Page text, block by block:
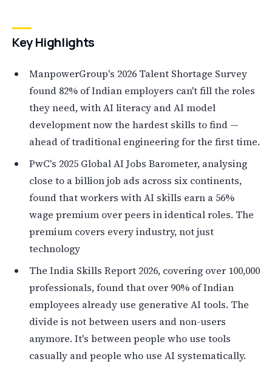
Key Highlights
ManpowerGroup's 2026 Talent Shortage Survey
found 82% of Indian employers can't fill the roles
they need, with AI literacy and AI model
development now the hardest skills to find —
ahead of traditional engineering for the first time.
PwC's 2025 Global AI Jobs Barometer, analysing
close to a billion job ads across six continents,
found that workers with AI skills earn a 56%
wage premium over peers in identical roles. The
premium covers every industry, not just
technology
The India Skills Report 2026, covering over 100,000
professionals, found that over 90% of Indian
employees already use generative AI tools. The
divide is not between users and non-users
anymore. It's between people who use tools
casually and people who use AI systematically.